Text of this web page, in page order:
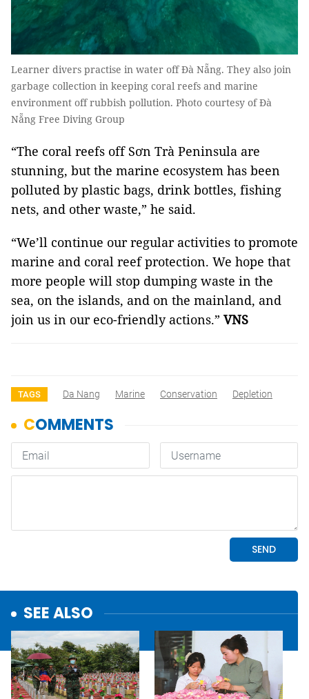
Learner divers practise in water off Đà Nẵng. They also join
garbage collection in keeping coral reefs and marine
environment off rubbish pollution. Photo courtesy of Đà
Nẵng Free Diving Group
“The coral reefs off Sơn Trà Peninsula are
stunning, but the marine ecosystem has been
polluted by plastic bags, drink bottles, fishing
nets, and other waste,” he said.
“We’ll continue our regular activities to promote
marine and coral reef protection. We hope that
more people will stop dumping waste in the
sea, on the islands, and on the mainland, and
join us in our eco-friendly actions.” VNS
TAGS Da Nang Marine Conservation Depletion
SEE ALSO